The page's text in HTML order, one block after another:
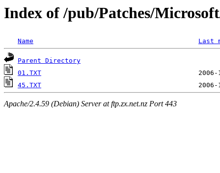
Index of /pub/Patches/
Name Last
Parent Directory
01.TXT
45.TXT
Apache/2.4.59 (Debian) Server at ftp.zx.net.nz Port 443